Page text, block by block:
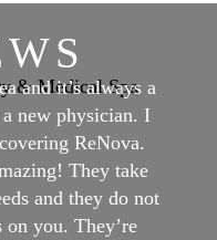
and it’s always a
new physician. I
ReNova.
They take
and they do not
on you. They’re